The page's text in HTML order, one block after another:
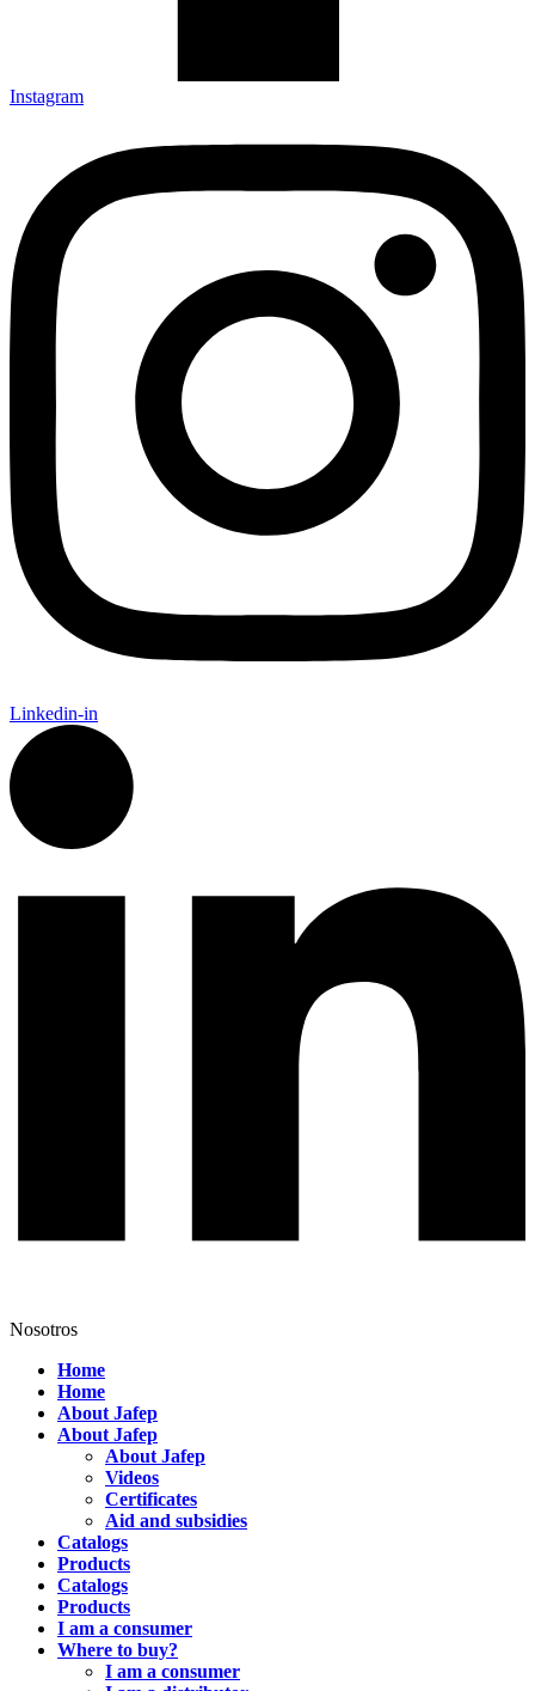
Instagram
Linkedin-in
Nosotros
Home
Home
About Jafep
About Jafep
About Jafep
Videos
Certificates
Aid and subsidies
Catalogs
Products
Catalogs
Products
I am a consumer
Where to buy?
I am a consumer